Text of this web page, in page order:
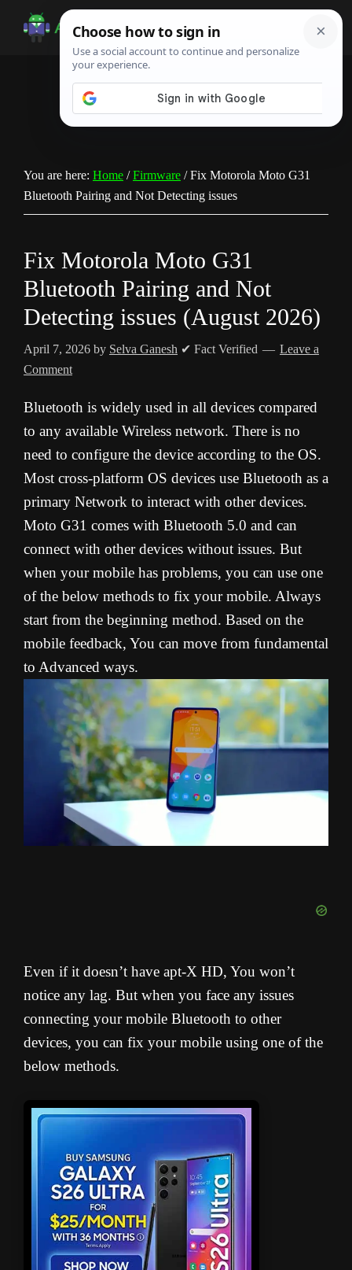
Android
Infotech
Guide,
You are here: Home / Firmware /Fix Motorola Moto G31
Bluetooth Pairing and Not Detecting issues
Fix Motorola Moto G31
Bluetooth Pairing and Not
Detecting issues (August 2026)
April 7, 2026 by Selva Ganesh ✔ Fact Verified
Leave a
Comment
Bluetooth is widely used in all devices compared
to any available Wireless network. There is no
need to configure the device according to the OS.
Most cross-platform OS devices use Bluetooth as a
primary Network to interact with other devices.
Moto G31 comes with Bluetooth 5.0 and can
connect with other devices without issues. But
when your mobile has problems, you can use one
of the below methods to fix your mobile. Always
start from the beginning method. Based on the
mobile feedback, You can move from fundamental
to Advanced ways.
Even if it doesn’t have apt-X HD, You won’t
notice any lag. But when you face any issues
connecting your mobile Bluetooth to other
devices, you can fix your mobile using one of the
below methods.